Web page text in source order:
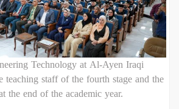
Technology at Al-Ayen Iraqi
staff of the fourth stage and the
the end of the academic year.